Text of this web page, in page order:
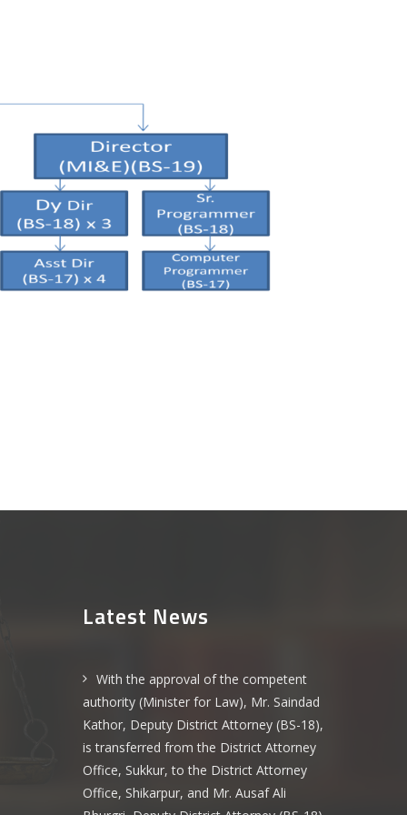
Latest News
With the approval of the competent
authority (Minister for Law), Mr. Saindad
Kathor, Deputy District Attorney (BS-18),
is transferred from the District Attorney
Office, Sukkur, to the District Attorney
Office, Shikarpur, and Mr. Ausaf Ali